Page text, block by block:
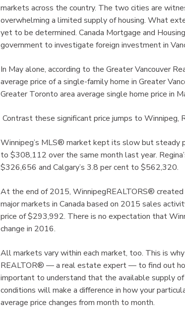
markets across the country. The two cities are
overwhelming a limited supply of housing. What
yet to be determined. Canada Mortgage and
government to investigate foreign investment in
In May alone, according to the Greater Vancouver
average price of a single-family home in Greater
Greater Toronto area average single home price in
Contrast these significant price jumps to Winnipeg,
Winnipeg’s MLS® market kept its slow but steady
to $308,112 over the same month last year.
$326,656 and Calgary’s 3.8 per cent to $562,320.
At the end of 2015, WinnipegREALTORS® created
major markets in Canada based on 2015 sales
price of $293,992. There is no expectation that
change in 2016.
All markets vary within each market, too. This is
REALTOR® — a real estate expert — to find out
important to understand that the available supply
conditions will make a difference in how your
average price changes from month to month.